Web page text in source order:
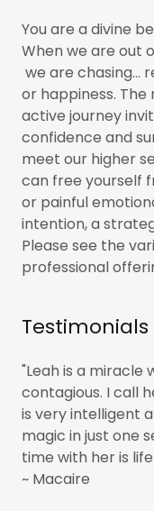
You are a divine
When we are out
we are chasing...
or happiness. The
active journey
confidence and
meet our higher
can free yourself
or painful
intention, a
Please see the
professional
Testimonials
"Leah is a miracle
contagious. I call
is very intelligent
magic in just one
time with her is
~ Macaire